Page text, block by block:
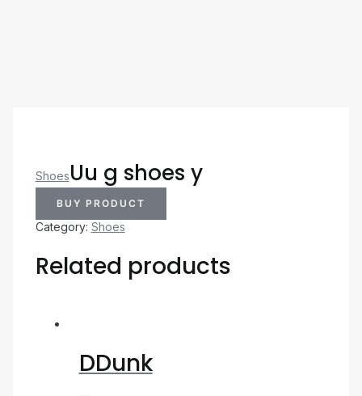
ShoesUu g shoes y
BUY PRODUCT
Category: Shoes
Related products
DDunk